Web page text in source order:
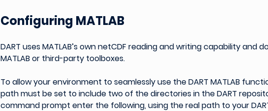
Configuring MATLAB
DART uses MATLAB’s own netCDF reading and writing capability and
MATLAB or third-party toolboxes.
To allow your environment to seamlessly use the DART MATLAB
path must be set to include two of the directories in the DART
command prompt enter the following, using the real path to your